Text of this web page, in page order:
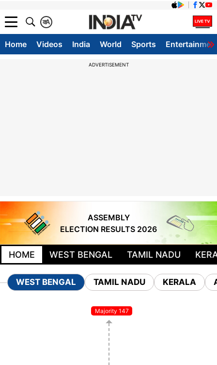
A
क
Home Videos India World Sports
ADVERTISEMENT
ASSEMBLY
ELECTION RESULTS 2026
HOME WEST BENGAL TAMIL NADU
WEST BENGAL TAMIL NADU KERALA
Majority 147